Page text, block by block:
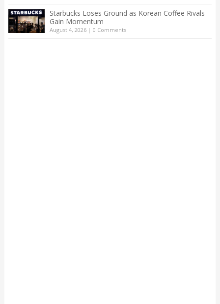
Starbucks Loses Ground as Korean Coffee Rivals
Gain Momentum
August 4, 2026| 0 Comments